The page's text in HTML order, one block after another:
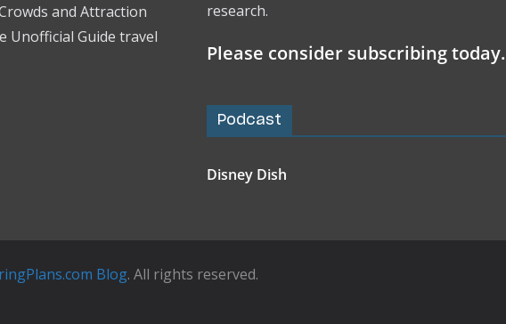
and Attraction
Unofficial Guide travel
research.
Please consider subscribing today.
Podcast
Disney Dish
Blog. All rights reserved.